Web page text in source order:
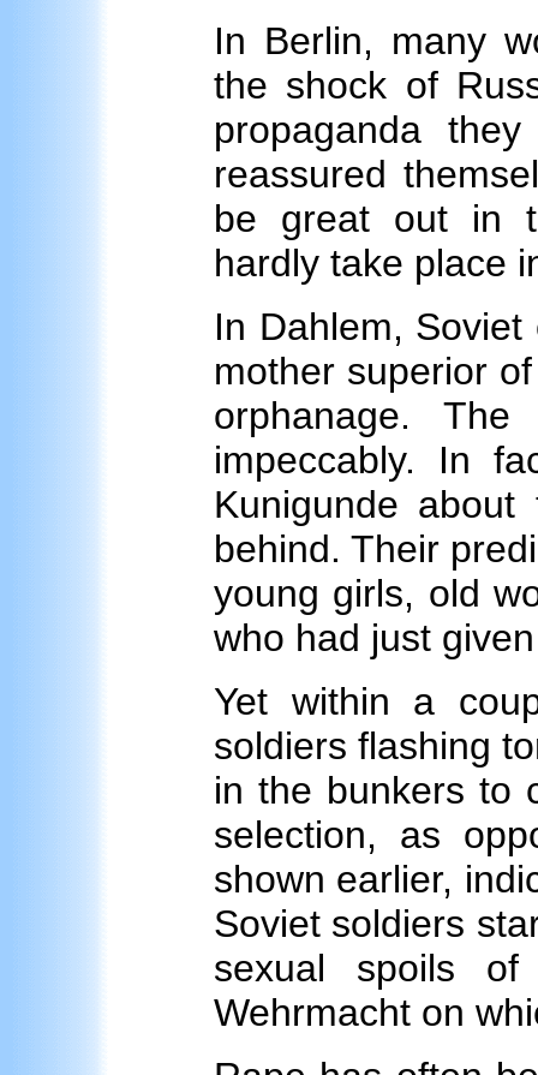
In Berlin, many
the shock of
propaganda
reassured
be great out in
hardly take place
In Dahlem,
mother superior
orphanage.
impeccably. In
Kunigunde
behind. Their
young girls, old
who had just
Yet within a
soldiers flashing
in the bunkers to
selection, as
shown earlier,
Soviet soldiers
sexual spoils
Wehrmacht on